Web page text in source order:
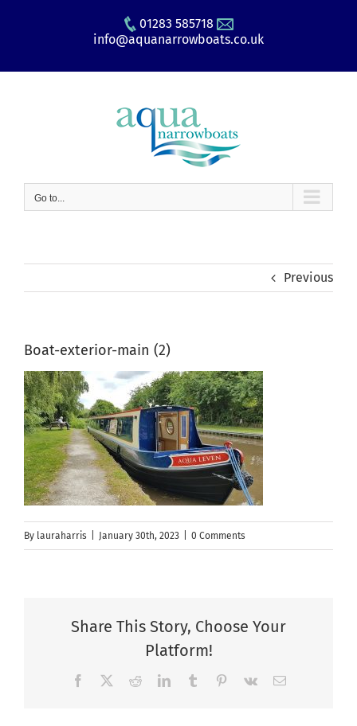
01283 585718
info@aquanarrowboats.co.uk
Go to...
Previous
Boat-exterior-main (2)
By lauraharris January 30th, 2023 0 Comments
Share This Story, Choose Your
Platform!
Facebook RedditLinkedInTumblr Pinterest
Vk Email